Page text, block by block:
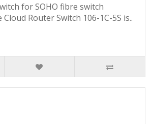
for SOHO fibre switch
Router Switch 106-1C-5S is..